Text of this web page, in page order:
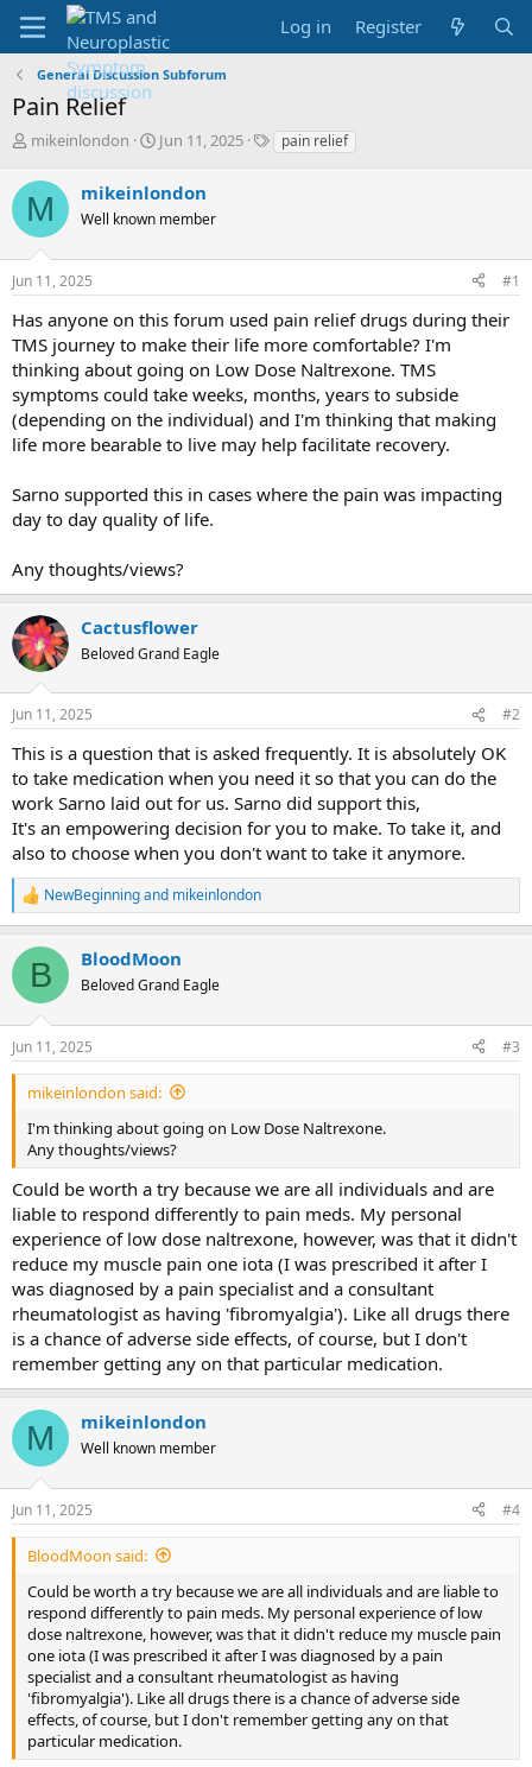
Log in Register
General Discussion Subforum
Pain Relief
T
r
e
a
s
t
r
t
e
r
mikeinlondon
S
r
t
a
e
Jun 11, 2025
Tpain relief
M mikeinlondon
Well known member
Jun 11, 2025 #1
Has anyone on this forum used pain relief drugs during their
TMS journey to make their life more comfortable? I'm
thinking about going on Low Dose Naltrexone. TMS
symptoms could take weeks, months, years to subside
(depending on the individual) and I'm thinking that making
life more bearable to live may help facilitate recovery.
Sarno supported this in cases where the pain was impacting
day to day quality of life.
Any thoughts/views?
Cactusflower
Beloved Grand Eagle
Jun 11, 2025 #2
This is a question that is asked frequently. It is absolutely OK
to take medication when you need it so that you can do the
work Sarno laid out for us. Sarno did support this,
It's an empowering decision for you to make. To take it, and
also to choose when you don't want to take it anymore.
R
e
c
i
s
:
NewBeginningand mikeinlondon
B BloodMoon
Beloved Grand Eagle
Jun 11, 2025 #3
mikeinlondon said:
I'm thinking about going on Low Dose Naltrexone.
Any thoughts/views?
Could be worth a try because we are all individuals and are
liable to respond differently to pain meds. My personal
experience of low dose naltrexone, however, was that it didn't
reduce my muscle pain one iota (I was prescribed it after I
was diagnosed by a pain specialist and a consultant
rheumatologist as having 'fibromyalgia'). Like all drugs there
is a chance of adverse side effects, of course, but I don't
remember getting any on that particular medication.
M mikeinlondon
Well known member
Jun 11, 2025 #4
BloodMoon said:
Could be worth a try because we are all individuals and are liable to
respond differently to pain meds. My personal experience of low
dose naltrexone, however, was that it didn't reduce my muscle pain
one iota (I was prescribed it after I was diagnosed by a pain
specialist and a consultant rheumatologist as having
'fibromyalgia'). Like all drugs there is a chance of adverse side
effects, of course, but I don't remember getting any on that
particular medication.